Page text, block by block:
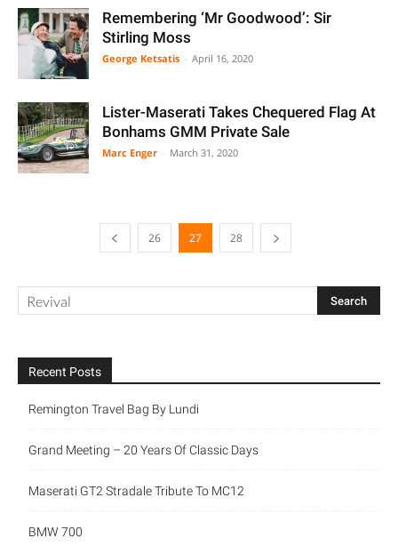
Remembering ‘Mr Goodwood’: Sir
Stirling Moss
George Ketsatis April 16, 2020
Lister-Maserati Takes Chequered Flag At
Bonhams GMM Private Sale
Marc Enger March 31, 2020
26 27 28
Recent Posts
Remington Travel Bag By Lundi
Grand Meeting – 20 Years Of Classic Days
Maserati GT2 Stradale Tribute To MC12
BMW 700